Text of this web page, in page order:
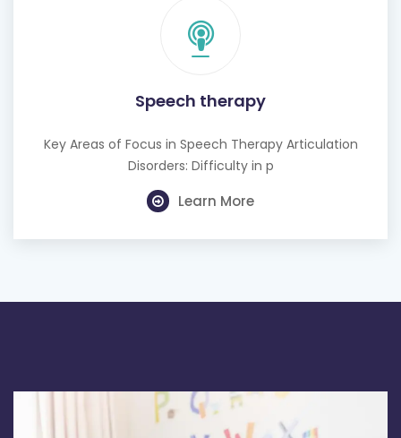
Speech therapy
Key Areas of Focus in Speech Therapy Articulation
Disorders: Difficulty in p
Learn More